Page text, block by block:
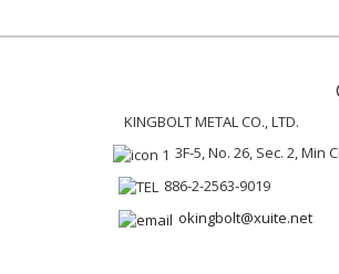
KINGBOLT METAL CO., LTD.
3F-5, No. 26, Sec. 2, Min
886-2-2563-9019
okingbolt@xuite.net